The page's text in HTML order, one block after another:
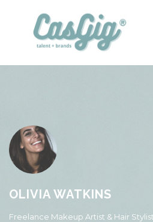
OLIVIA WATKINS
Freelance Makeup Artist & Hair